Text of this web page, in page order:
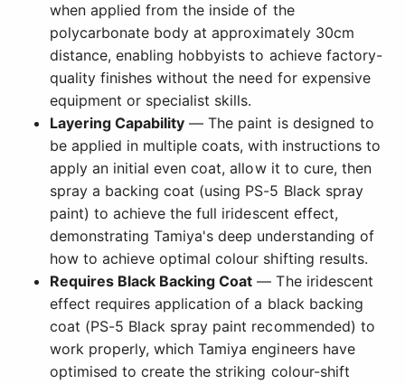
when applied from the inside of the
polycarbonate body at approximately 30cm
distance, enabling hobbyists to achieve factory-
quality finishes without the need for expensive
equipment or specialist skills.
Layering Capability — The paint is designed to
be applied in multiple coats, with instructions to
apply an initial even coat, allow it to cure, then
spray a backing coat (using PS-5 Black spray
paint) to achieve the full iridescent effect,
demonstrating Tamiya's deep understanding of
how to achieve optimal colour shifting results.
Requires Black Backing Coat — The iridescent
effect requires application of a black backing
coat (PS-5 Black spray paint recommended) to
work properly, which Tamiya engineers have
optimised to create the striking colour-shift